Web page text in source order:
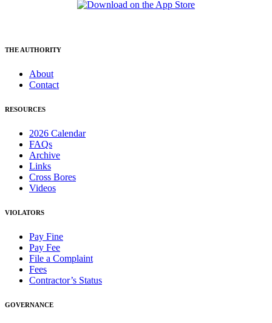
THE AUTHORITY
About
Contact
RESOURCES
2026 Calendar
FAQs
Archive
Links
Cross Bores
Videos
VIOLATORS
Pay Fine
Pay Fee
File a Complaint
Fees
Contractor’s Status
GOVERNANCE